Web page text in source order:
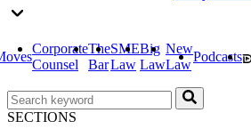
Corporate
Counsel
The
Bar
SME
Law
Big
Law
New
Law
Podcasts
SECTIONS